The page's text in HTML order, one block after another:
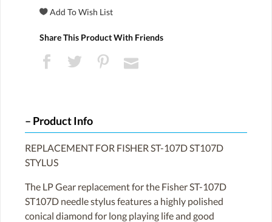
Share This Product With Friends
Product Info
REPLACEMENT FOR FISHER ST-107D ST107D
STYLUS
The LP Gear replacement for the Fisher ST-107D
ST107D needle stylus features a highly polished
conical diamond for long playing life and good